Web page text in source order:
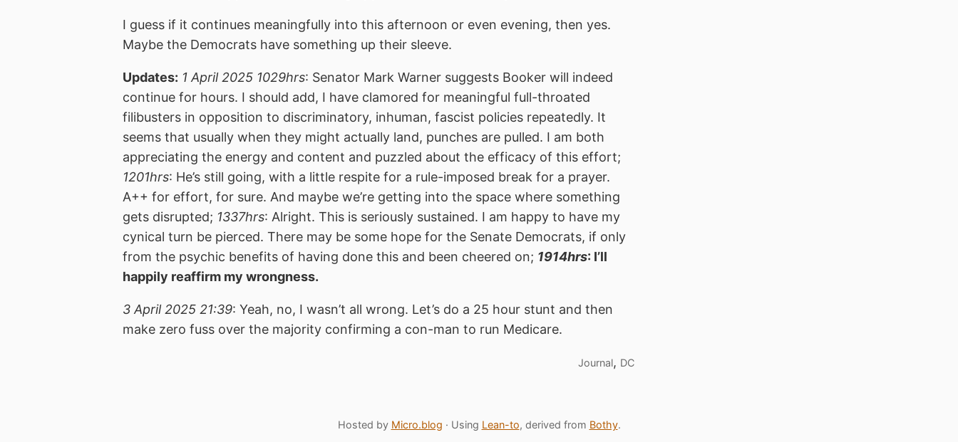
I guess if it continues meaningfully into this afternoon or even evening, then yes.
Maybe the Democrats have something up their sleeve.
Updates: 1 April 2025 1029hrs: Senator Mark Warner suggests Booker will indeed
continue for hours. I should add, I have clamored for meaningful full-throated
filibusters in opposition to discriminatory, inhuman, fascist policies repeatedly. It
seems that usually when they might actually land, punches are pulled. I am both
appreciating the energy and content and puzzled about the efficacy of this effort;
1201hrs: He’s still going, with a little respite for a rule-imposed break for a prayer.
A++ for effort, for sure. And maybe we’re getting into the space where something
gets disrupted; 1337hrs: Alright. This is seriously sustained. I am happy to have my
cynical turn be pierced. There may be some hope for the Senate Democrats, if only
from the psychic benefits of having done this and been cheered on; 1914hrs: I’ll
happily reaffirm my wrongness.
3 April 2025 21:39: Yeah, no, I wasn’t all wrong. Let’s do a 25 hour stunt and then
make zero fuss over the majority confirming a con-man to run Medicare.
Journal, DC
Hosted by Micro.blog · Using Lean-to, derived from Bothy.